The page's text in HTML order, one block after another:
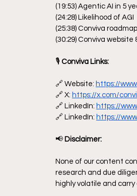
(19:53) Agentic AI in 5
(24:28) Likelihood of AGI
(25:38) Conviva roadmap
(30:29) Conviva website
🎙 Conviva Links:
🔗 Website: https://
🔗 X: https://x.com/
🔗 LinkedIn: https://
🔗 LinkedIn: https://
📢 Disclaimer:
None of our content
research and due
highly volatile and